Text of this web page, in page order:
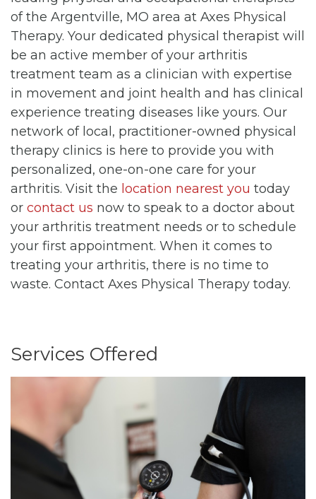
of the Argentville, MO area at Axes Physical
Therapy. Your dedicated physical therapist will
be an active member of your arthritis
treatment team as a clinician with expertise
in movement and joint health and has clinical
experience treating diseases like yours. Our
network of local, practitioner-owned physical
therapy clinics is here to provide you with
personalized, one-on-one care for your
arthritis. Visit the location nearest you today
or contact us now to speak to a doctor about
your arthritis treatment needs or to schedule
your first appointment. When it comes to
treating your arthritis, there is no time to
waste. Contact Axes Physical Therapy today.
Services Offered